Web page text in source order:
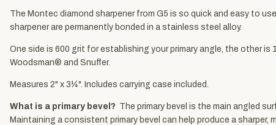
The Montec diamond sharpener from G5 is so quick and easy to
sharpener are permanently bonded in a stainless steel alloy.
One side is 600 grit for establishing your primary angle, the other
Woodsman® and Snuffer.
Measures 2" x 3¼". Includes carrying case included.
What is a primary bevel? The primary bevel is the main angled
Maintaining a consistent primary bevel can help produce a sharper,